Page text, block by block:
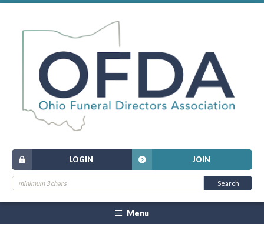
JOIN
LOGIN
Menu